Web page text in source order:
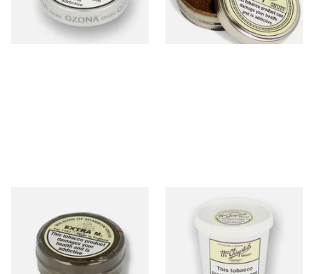
From £1.55 From £5.40
4 SIZES
Extra Menthol) Snuff (Large)
From £3.85
Mcchrystal's Original &
Genuine Medicated 200g Tub
(Medicated)
From £39.50